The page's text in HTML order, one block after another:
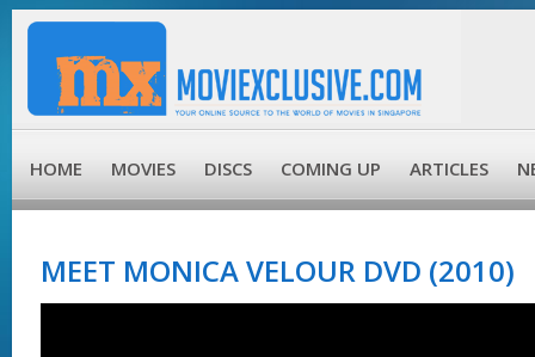
HOME MOVIES DISCS COMING UP ARTICLES
MEET MONICA VELOUR DVD (2010)